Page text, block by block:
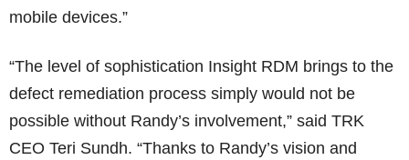
mobile devices.”
“The level of sophistication Insight RDM brings to the
defect remediation process simply would not be
possible without Randy’s involvement,” said TRK
CEO Teri Sundh. “Thanks to Randy’s vision and